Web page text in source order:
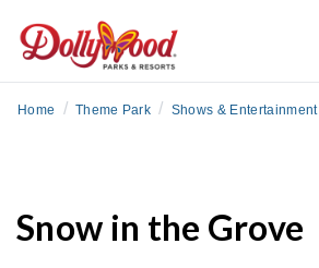
Home / Theme Park / Shows & Entertainment
Snow in the Grove